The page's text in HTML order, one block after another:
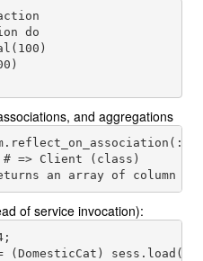
do
and aggregations
=> Client (class)
an array of column
of service invocation):
(DomesticCat) sess.load(